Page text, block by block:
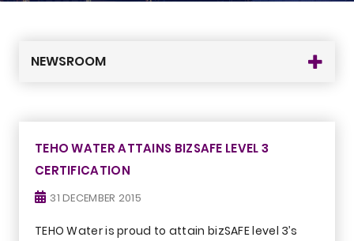
NEWSROOM
TEHO WATER ATTAINS BIZSAFE LEVEL 3
CERTIFICATION
31 DECEMBER 2015
TEHO Water is proud to attain bizSAFE level 3’s